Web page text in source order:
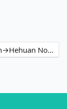
Cityinn Hotel Plus Taichung Station Branch→Hehuan North Peak